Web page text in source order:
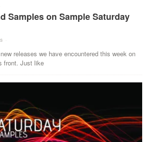
Samples on Sample Saturday
·
releases we have encountered this week on
front. Just like